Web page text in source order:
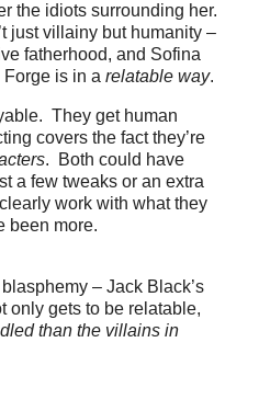
the idiots surrounding her.
just villainy but humanity –
fatherhood, and Sofina
is in a relatable way.
They get human
covers the fact they’re
. Both could have
a few tweaks or an extra
work with what they
been more.
– Jack Black’s
only gets to be relatable,
than the villains in